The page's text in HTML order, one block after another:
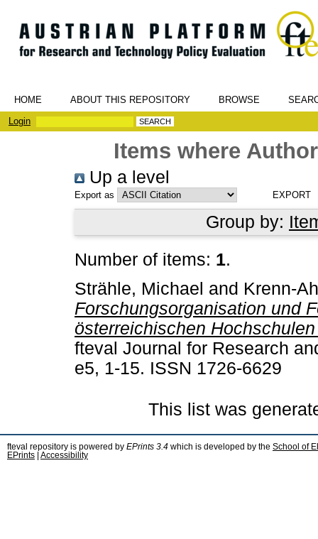
HOME ABOUT THIS REPOSITORY BROWSE
Login
Items where
Up a level
Export as
Group by:
Number of items: 1.
Strähle, Michael and Krenn-
Forschungsorganisation und
österreichischen
fteval Journal for Research
e5, 1-15. ISSN 1726-6629
This list was
fteval repository is powered by EPrints 3.4 which is developed by the School of
EPrints
Accessibility